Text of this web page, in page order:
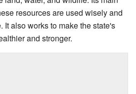
resources are used wisely and
It also works to make the state's
and stronger.